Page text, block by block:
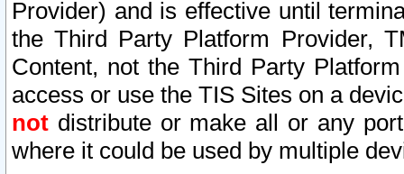
Provider) and is effective until
the Third Party Platform Provider,
Content, not the Third Party
access or use the TIS Sites on a
not distribute or make all or any
where it could be used by multiple